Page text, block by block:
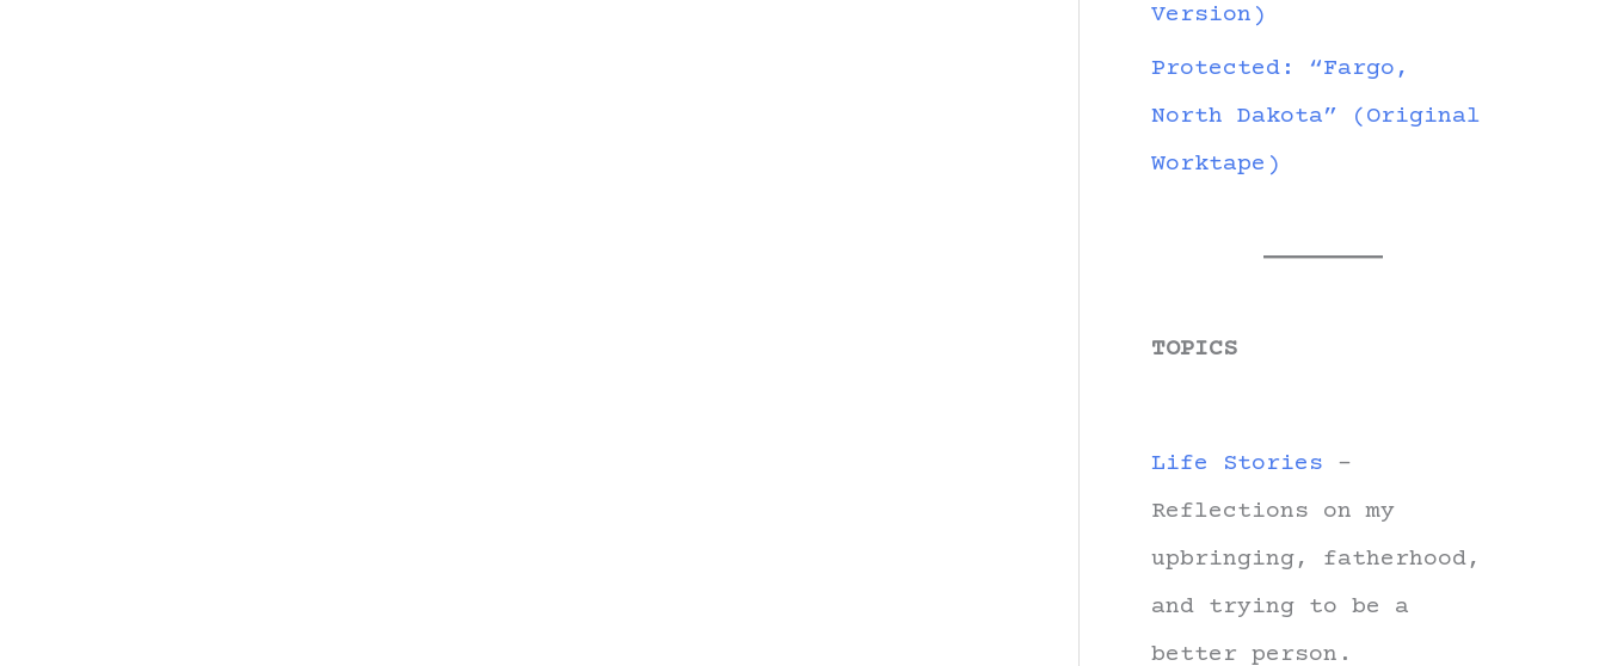
Version)
Protected: “Fargo,
North Dakota” (Original
Worktape)
TOPICS
Life Stories -
Reflections on my
upbringing, fatherhood,
and trying to be a
better person.